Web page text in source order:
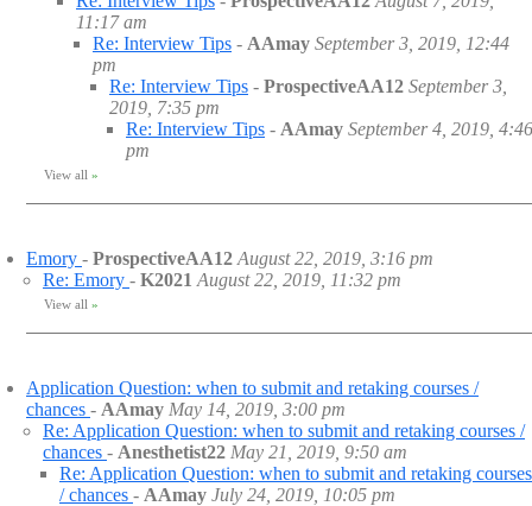
11:17 am
Re: Interview Tips - AAmay September 3, 2019, 12:44
pm
Re: Interview Tips - ProspectiveAA12 September 3,
2019, 7:35 pm
Re: Interview Tips - AAmay September 4, 2019, 4:46
pm
View all »
Emory - ProspectiveAA12 August 22, 2019, 3:16 pm
Re: Emory - K2021 August 22, 2019, 11:32 pm
View all »
Application Question: when to submit and retaking courses /
chances - AAmay May 14, 2019, 3:00 pm
Re: Application Question: when to submit and retaking courses /
chances - Anesthetist22 May 21, 2019, 9:50 am
Re: Application Question: when to submit and retaking courses
/ chances - AAmay July 24, 2019, 10:05 pm